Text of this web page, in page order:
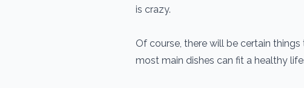
is crazy.
Of course, there will be certain things
most main dishes can fit a healthy